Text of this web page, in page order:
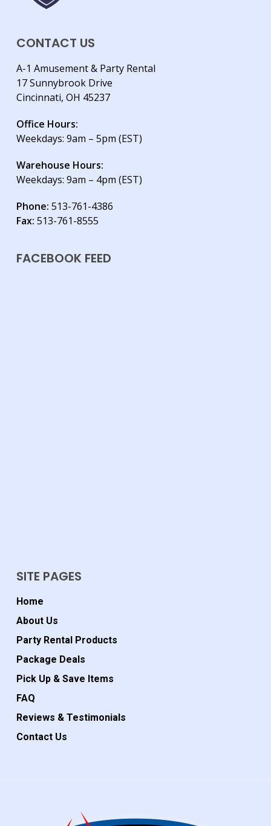
CONTACT US
A-1 Amusement & Party Rental
17 Sunnybrook Drive
Cincinnati, OH 45237
Office Hours:
Weekdays: 9am – 5pm (EST)
Warehouse Hours:
Weekdays: 9am – 4pm (EST)
Phone: 513-761-4386
Fax: 513-761-8555
FACEBOOK FEED
SITE PAGES
Home
About Us
Party Rental Products
Package Deals
Pick Up & Save Items
FAQ
Reviews & Testimonials
Contact Us